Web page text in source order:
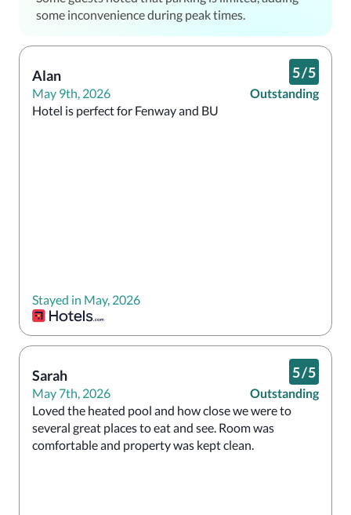
some inconvenience during peak times.
Alan
May 9th, 2026
5/5
Outstanding
Stayed in May, 2026
Sarah
May 7th, 2026
5/5
Outstanding
Loved the heated pool and how close we were to
several great places to eat and see. Room was
comfortable and property was kept clean.